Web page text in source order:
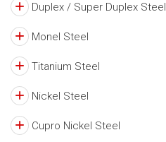
Duplex / Super Duplex Steel
Monel Steel
Titanium Steel
Nickel Steel
Cupro Nickel Steel